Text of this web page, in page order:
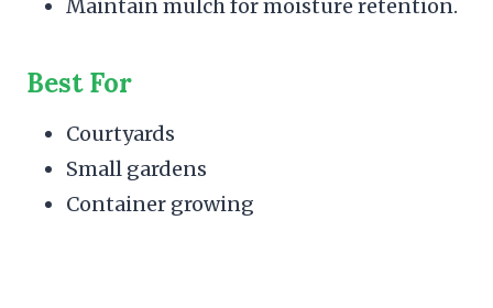
Maintain mulch for moisture retention.
Best For
Courtyards
Small gardens
Container growing